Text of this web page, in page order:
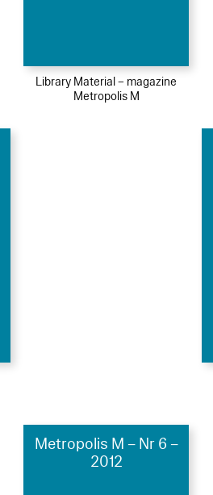
Library Material – magazine
Metropolis M
Metropolis M – Nr 6 –
2012